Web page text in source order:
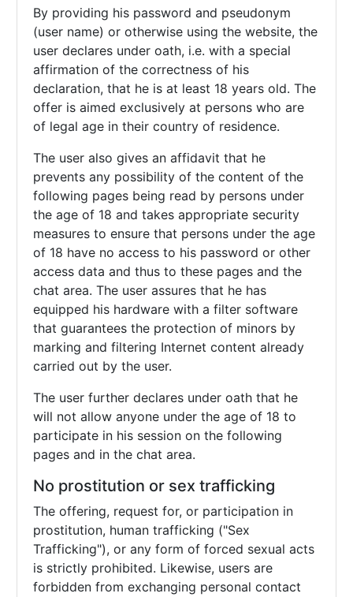
By providing his password and pseudonym
(user name) or otherwise using the website, the
user declares under oath, i.e. with a special
affirmation of the correctness of his
declaration, that he is at least 18 years old. The
offer is aimed exclusively at persons who are
of legal age in their country of residence.
The user also gives an affidavit that he
prevents any possibility of the content of the
following pages being read by persons under
the age of 18 and takes appropriate security
measures to ensure that persons under the age
of 18 have no access to his password or other
access data and thus to these pages and the
chat area. The user assures that he has
equipped his hardware with a filter software
that guarantees the protection of minors by
marking and filtering Internet content already
carried out by the user.
The user further declares under oath that he
will not allow anyone under the age of 18 to
participate in his session on the following
pages and in the chat area.
No prostitution or sex trafficking
The offering, request for, or participation in
prostitution, human trafficking ("Sex
Trafficking"), or any form of forced sexual acts
is strictly prohibited. Likewise, users are
forbidden from exchanging personal contact